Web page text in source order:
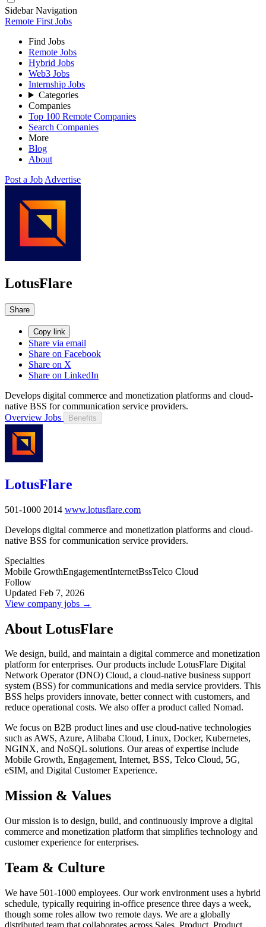
Sidebar Navigation
Remote First Jobs
Find Jobs
Remote Jobs
Hybrid Jobs
Web3 Jobs
Internship Jobs
Categories
Companies
Top 100 Remote Companies
Search Companies
More
Blog
About
Post a Job Advertise
LotusFlare
Share
Copy link
Share via email
Share on Facebook
Share on X
Share on LinkedIn
Develops digital commerce and monetization platforms and cloud-
native BSS for communication service providers.
Overview Jobs Benefits
LotusFlare
501-1000 2014 www.lotusflare.com
Develops digital commerce and monetization platforms and cloud-
native BSS for communication service providers.
Specialties
Mobile GrowthEngagementInternetBssTelco Cloud
Follow
Updated Feb 7, 2026
View company jobs →
About LotusFlare
We design, build, and maintain a digital commerce and monetization
platform for enterprises. Our products include LotusFlare Digital
Network Operator (DNO) Cloud, a cloud-native business support
system (BSS) for communications and media service providers. This
BSS helps providers innovate, better connect with customers, and
reduce operational costs. We also offer a product called Nomad.
We focus on B2B product lines and use cloud-native technologies
such as AWS, Azure, Alibaba Cloud, Linux, Docker, Kubernetes,
NGINX, and NoSQL solutions. Our areas of expertise include
Mobile Growth, Engagement, Internet, BSS, Telco Cloud, 5G,
eSIM, and Digital Customer Experience.
Mission & Values
Our mission is to design, build, and continuously improve a digital
commerce and monetization platform that simplifies technology and
customer experience for enterprises.
Team & Culture
We have 501-1000 employees. Our work environment uses a hybrid
schedule, typically requiring in-office presence three days a week,
though some roles allow two remote days. We are a globally
distributed team that collaborates across Sales, Product, Product